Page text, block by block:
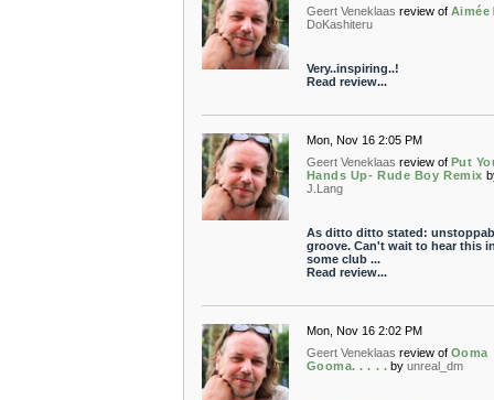
Geert Veneklaas review of Aimée
DoKashiteru
Very..inspiring..!
Read review...
Mon, Nov 16 2:05 PM
Geert Veneklaas review of Put
Hands Up- Rude Boy Remix
J.Lang
As ditto ditto stated:
groove. Can't wait to hear this
some club ...
Read review...
Mon, Nov 16 2:02 PM
Geert Veneklaas review of Ooma
Gooma. . . . . by unreal_dm